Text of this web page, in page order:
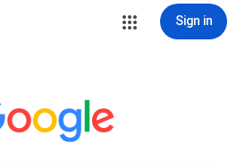
Sign in